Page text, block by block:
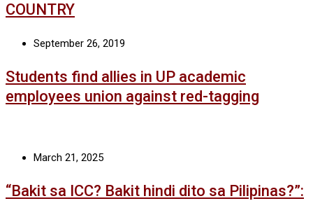
COUNTRY
September 26, 2019
Students find allies in UP academic
employees union against red-tagging
March 21, 2025
“Bakit sa ICC? Bakit hindi dito sa Pilipinas?”: